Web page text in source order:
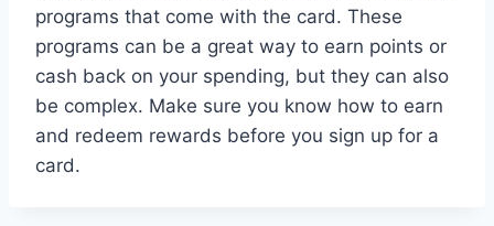
programs that come with the card. These
programs can be a great way to earn points or
cash back on your spending, but they can also
be complex. Make sure you know how to earn
and redeem rewards before you sign up for a
card.